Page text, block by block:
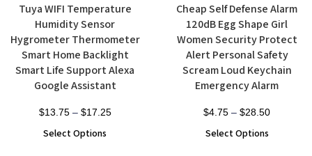
Tuya WIFI Temperature
Humidity Sensor
Hygrometer Thermometer
Smart Home Backlight
Smart Life Support Alexa
Google Assistant
$13.75 – $17.25
Select Options
Cheap Self Defense Alarm
120dB Egg Shape Girl
Women Security Protect
Alert Personal Safety
Scream Loud Keychain
Emergency Alarm
$4.75 – $28.50
Select Options